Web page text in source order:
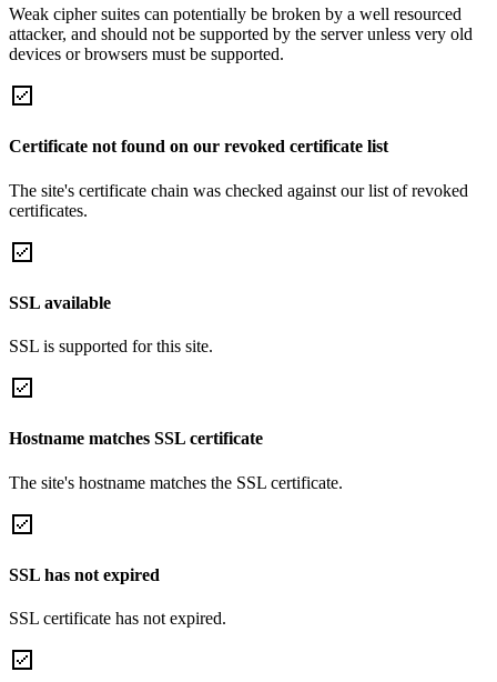
Weak cipher suites can potentially be broken by a well resourced
attacker, and should not be supported by the server unless very old
devices or browsers must be supported.
Certificate not found on our revoked certificate list
The site's certificate chain was checked against our list of revoked
certificates.
SSL available
SSL is supported for this site.
Hostname matches SSL certificate
The site's hostname matches the SSL certificate.
SSL has not expired
SSL certificate has not expired.